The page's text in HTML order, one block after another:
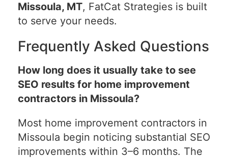
Missoula, MT, FatCat Strategies is built
to serve your needs.
Frequently Asked Questions
How long does it usually take to see
SEO results for home improvement
contractors in Missoula?
Most home improvement contractors in
Missoula begin noticing substantial SEO
improvements within 3–6 months. The